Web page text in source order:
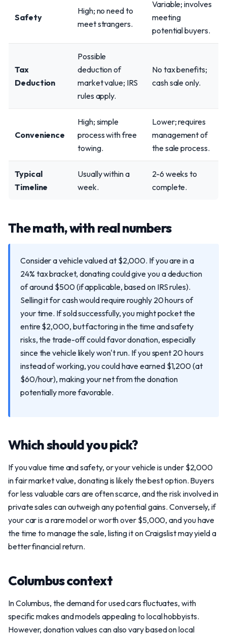
Safety
High; no need to
meet strangers.
Variable; involves
meeting
potential buyers.
Tax
Deduction
Possible
deduction of
market value; IRS
rules apply.
No tax benefits;
cash sale only.
Convenience
High; simple
process with free
towing.
Lower; requires
management of
the sale process.
Typical
Timeline
Usually within a
week.
2-6 weeks to
complete.
The math, with real numbers
Consider a vehicle valued at $2,000. If you are in a
24% tax bracket, donating could give you a deduction
of around $500 (if applicable, based on IRS rules).
Selling it for cash would require roughly 20 hours of
your time. If sold successfully, you might pocket the
entire $2,000, but factoring in the time and safety
risks, the trade-off could favor donation, especially
since the vehicle likely won't run. If you spent 20 hours
instead of working, you could have earned $1,200 (at
$60/hour), making your net from the donation
potentially more favorable.
Which should you pick?
If you value time and safety, or your vehicle is under $2,000
in fair market value, donating is likely the best option. Buyers
for less valuable cars are often scarce, and the risk involved in
private sales can outweigh any potential gains. Conversely, if
your car is a rare model or worth over $5,000, and you have
the time to manage the sale, listing it on Craigslist may yield a
better financial return.
Columbus context
In Columbus, the demand for used cars fluctuates, with
specific makes and models appealing to local hobbyists.
However, donation values can also vary based on local